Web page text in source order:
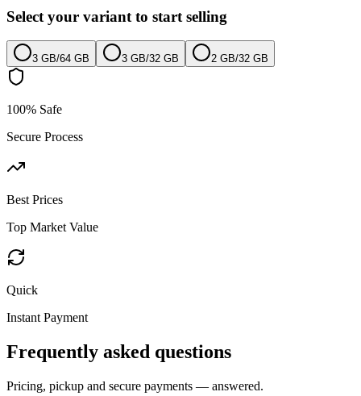
Select your variant to start selling
3 GB/64 GB 3 GB/32 GB 2 GB/32 GB
100% Safe
Secure Process
Best Prices
Top Market Value
Quick
Instant Payment
Frequently asked questions
Pricing, pickup and secure payments — answered.